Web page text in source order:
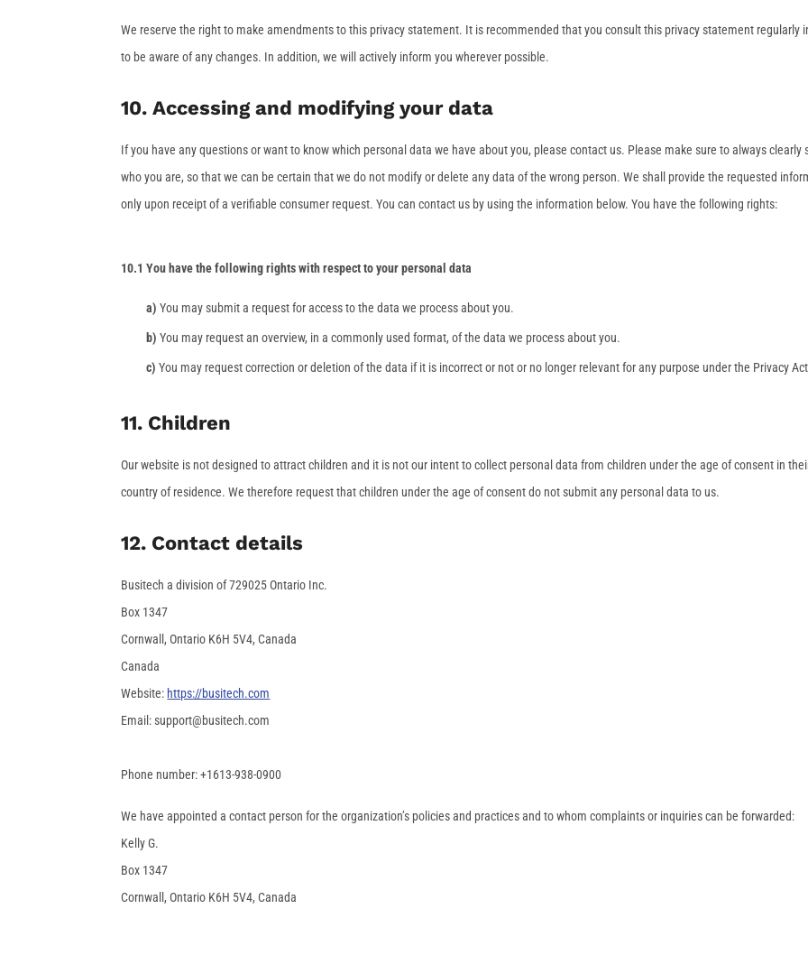
We reserve the right to make amendments to this privacy statement. It is recommended that you consult this privacy statement regularly
to be aware of any changes. In addition, we will actively inform you wherever possible.
10. Accessing and modifying your data
If you have any questions or want to know which personal data we have about you, please contact us. Please make sure to always clearly
who you are, so that we can be certain that we do not modify or delete any data of the wrong person. We shall provide the requested
only upon receipt of a verifiable consumer request. You can contact us by using the information below. You have the following rights:
10.1 You have the following rights with respect to your personal data
You may submit a request for access to the data we process about you.
You may request an overview, in a commonly used format, of the data we process about you.
You may request correction or deletion of the data if it is incorrect or not or no longer relevant for any purpose under the Privacy
11. Children
Our website is not designed to attract children and it is not our intent to collect personal data from children under the age of consent in
country of residence. We therefore request that children under the age of consent do not submit any personal data to us.
12. Contact details
Busitech a division of 729025 Ontario Inc.
Box 1347
Cornwall, Ontario K6H 5V4, Canada
Canada
Website: https://busitech.com
Email: support@busitech.com
Phone number: +1613-938-0900
We have appointed a contact person for the organization’s policies and practices and to whom complaints or inquiries can be forwarded:
Kelly G.
Box 1347
Cornwall, Ontario K6H 5V4, Canada